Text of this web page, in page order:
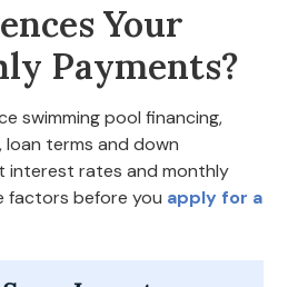
Your
Payments?
swimming pool financing,
terms and down
interest rates and monthly
factors before you apply for a